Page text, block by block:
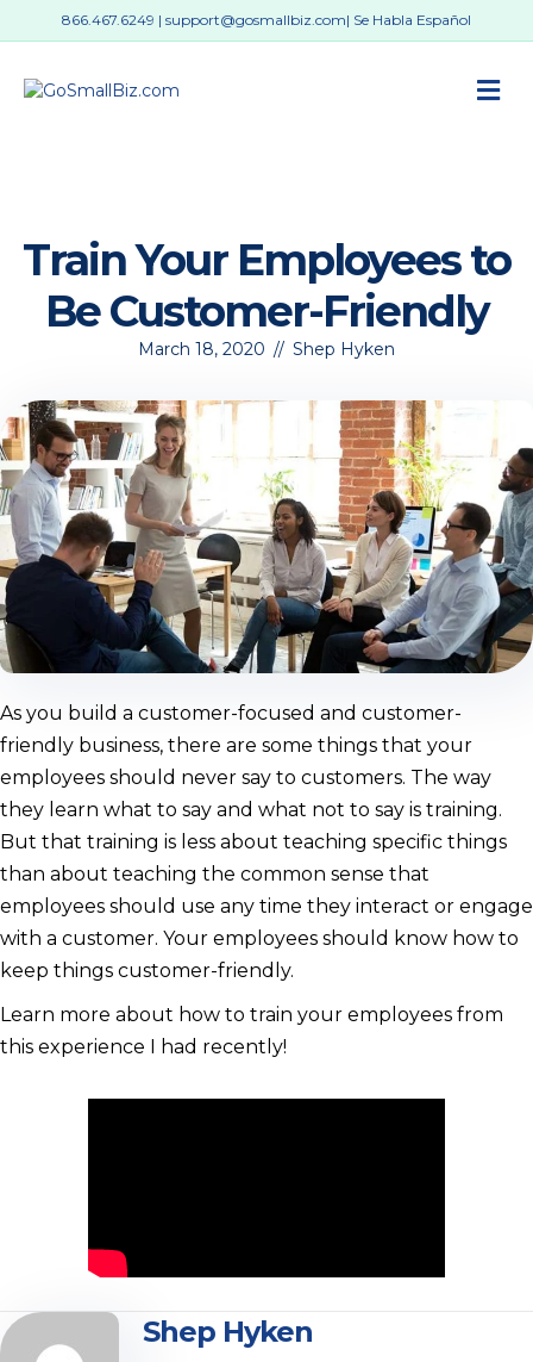
866.467.6249 | support@gosmallbiz.com| Se Habla Español
Train Your Employees to
Be Customer-Friendly
March 18, 2020 // Shep Hyken
As you build a customer-focused and customer-
friendly business, there are some things that your
employees should never say to customers. The way
they learn what to say and what not to say is training.
But that training is less about teaching specific things
than about teaching the common sense that
employees should use any time they interact or engage
with a customer. Your employees should know how to
keep things customer-friendly.
Learn more about how to train your employees from
this experience I had recently!
Shep Hyken